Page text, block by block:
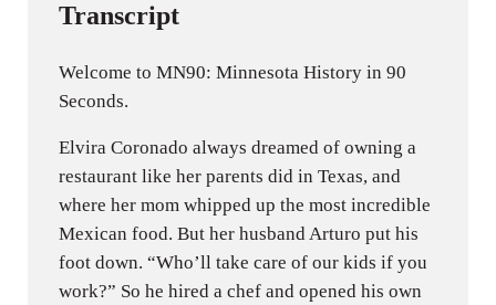
Transcript
Welcome to MN90: Minnesota History in 90
Seconds.
Elvira Coronado always dreamed of owning a
restaurant like her parents did in Texas, and
where her mom whipped up the most incredible
Mexican food. But her husband Arturo put his
foot down. “Who’ll take care of our kids if you
work?” So he hired a chef and opened his own